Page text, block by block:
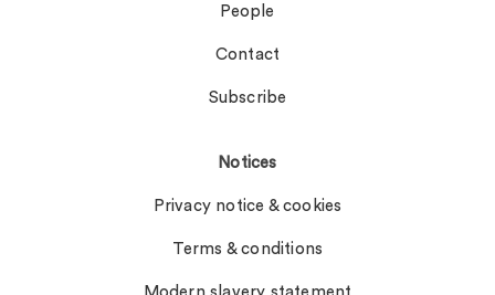
People
Contact
Subscribe
Notices
Privacy notice & cookies
Terms & conditions